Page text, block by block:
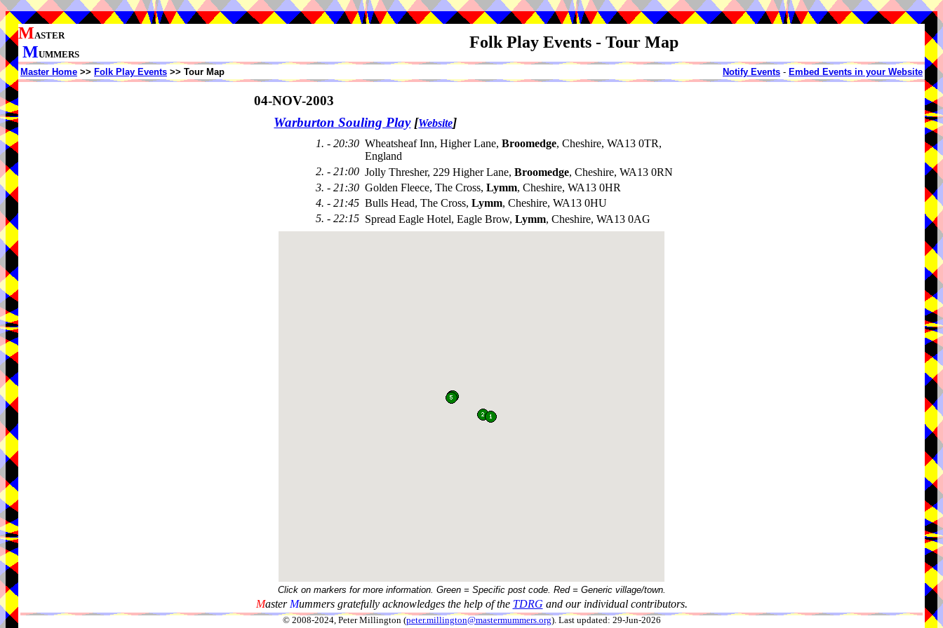
MASTER
MUMMERS
Folk Play Events - Tour Map
Master Home >> Folk Play Events >> Tour Map Notify Events - Embed Events in your Website
04-NOV-2003
Warburton Souling Play [Website]
1. - 20:30 Wheatsheaf Inn, Higher Lane, Broomedge, Cheshire, WA13 0TR,
England
2. - 21:00 Jolly Thresher, 229 Higher Lane, Broomedge, Cheshire, WA13 0RN
3. - 21:30 Golden Fleece, The Cross, Lymm, Cheshire, WA13 0HR
4. - 21:45 Bulls Head, The Cross, Lymm, Cheshire, WA13 0HU
5. - 22:15 Spread Eagle Hotel, Eagle Brow, Lymm, Cheshire, WA13 0AG
Click on markers for more information. Green = Specific post code. Red = Generic village/town.
Master Mummers gratefully acknowledges the help of the TDRG and our individual contributors.
© 2008-2024, Peter Millington (peter.millington@mastermummers.org). Last updated: 29-Jun-2026